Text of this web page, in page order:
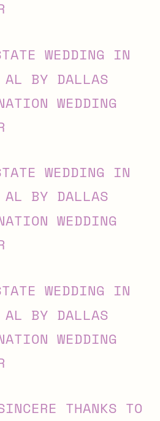
THANKS TO